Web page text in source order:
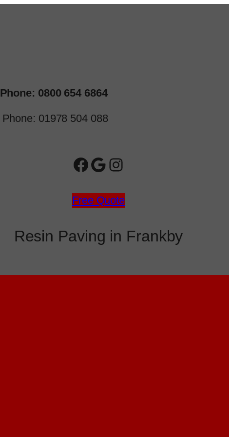
Phone: 0800 654 6864
Phone: 01978 504 088
Facebook Google Instagram
Free Quote
Resin Paving in Frankby